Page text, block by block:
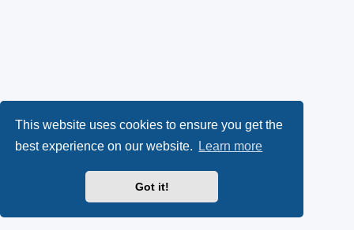
This website uses cookies to ensure you get the
best experience on our website.
Learn more
Got it!